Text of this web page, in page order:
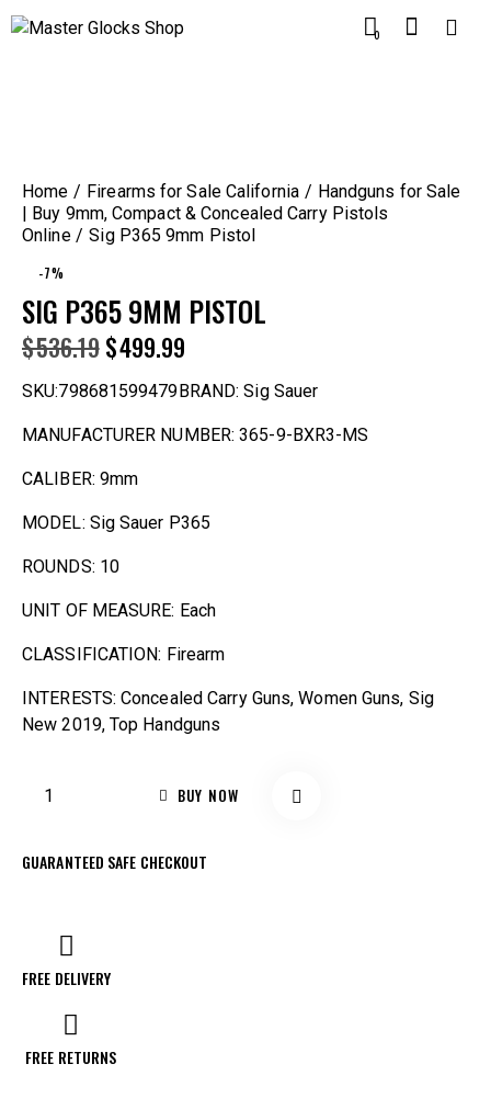
0
Home Firearms for Sale California
Handguns for Sale
| Buy 9mm, Compact & Concealed Carry Pistols
Online
Sig P365 9mm Pistol
-7%
SIG P365 9MM PISTOL
$536.19$499.99
SKU:798681599479BRAND: Sig Sauer
MANUFACTURER NUMBER: 365-9-BXR3-MS
CALIBER: 9mm
MODEL: Sig Sauer P365
ROUNDS: 10
UNIT OF MEASURE: Each
CLASSIFICATION: Firearm
INTERESTS: Concealed Carry Guns, Women Guns, Sig
New 2019, Top Handguns
BUY NOW
GUARANTEED SAFE CHECKOUT
FREE DELIVERY
FREE RETURNS